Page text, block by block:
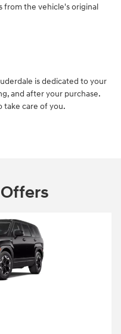
the vehicle's original
is dedicated to your
and after your purchase.
take care of you.